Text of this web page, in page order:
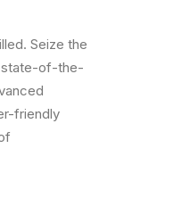
Seize the
state-of-the-
friendly